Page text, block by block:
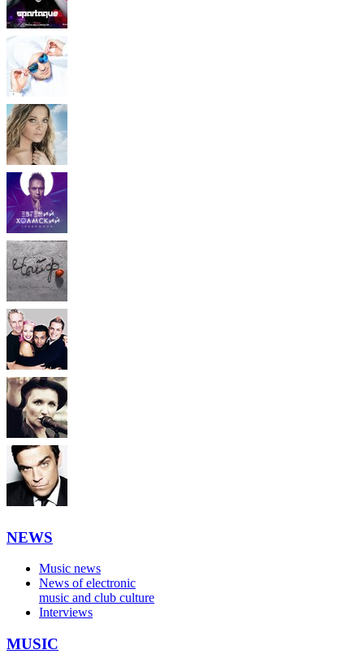
NEWS
Music news
News of electronic
music and club culture
Interviews
MUSIC